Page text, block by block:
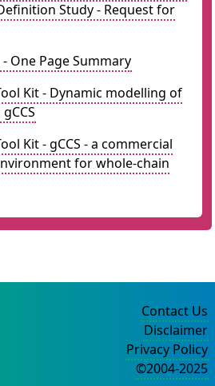
Study - Request for
One Page Summary
Kit - Dynamic modelling of
Kit - gCCS - a commercial
for whole-chain
Contact Us
Disclaimer
Privacy Policy
©2004-2025